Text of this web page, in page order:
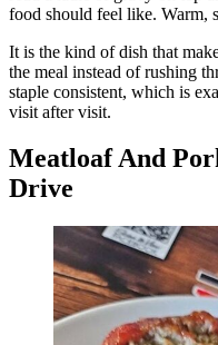
food should feel like. Warm,
It is the kind of dish that
the meal instead of rushing
staple consistent, which is
visit after visit.
Meatloaf And
Drive